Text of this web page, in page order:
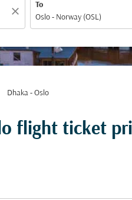
close
To
Dhaka - Oslo
flight ticket